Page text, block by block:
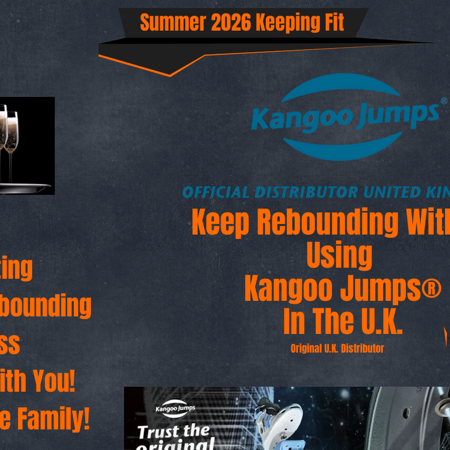
You!
Family!
Keep Rebounding
Using
Kangoo Jumps®
In The U.K.
Original U.K. Distributor
Summer 2026 Keeping Fit